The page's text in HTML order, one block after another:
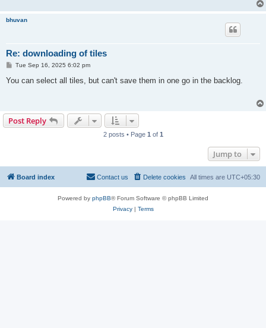
bhuvan
Re: downloading of tiles
P
s
Tue Sep 16, 2025 6:02 pm
You can select all tiles, but can't save them in one go in the backlog.
Post Reply
2 posts • Page 1 of 1
Jump to
Board index All times are UTC+05:30
Delete cookies
Contact us
Powered by phpBB® Forum Software © phpBB Limited
Privacy| Terms